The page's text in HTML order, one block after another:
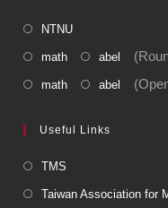
NTNU
math abel
math abel
Useful Links
TMS
Taiwan Association for